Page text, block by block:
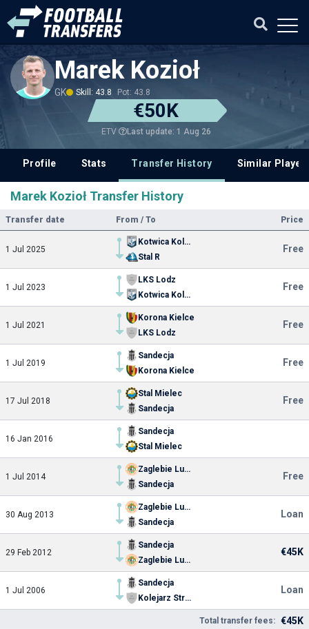
Marek Kozioł
GK Skill: 43.8 Pot: 43.8
€50K
ETV Last update: 1 Aug 26
Profile Stats Transfer History Similar
Marek Kozioł Transfer History
Transfer date From / To Price
1 Jul 2025
Kotwica Kolobrzeg
Stal R
Free
1 Jul 2023
LKS Lodz
Kotwica Kolobrzeg
Free
1 Jul 2021
Korona Kielce
LKS Lodz
Free
1 Jul 2019
Sandecja
Korona Kielce
Free
17 Jul 2018
Stal Mielec
Sandecja
Free
16 Jan 2016
Sandecja
Stal Mielec
1 Jul 2014
Zaglebie Lubin
Sandecja
Free
30 Aug 2013
Zaglebie Lubin
Sandecja
Loan
29 Feb 2012
Sandecja
Zaglebie Lubin
€45K
1 Jul 2006
Sandecja
Kolejarz Stroze
Loan
Total transfer fees: €45K